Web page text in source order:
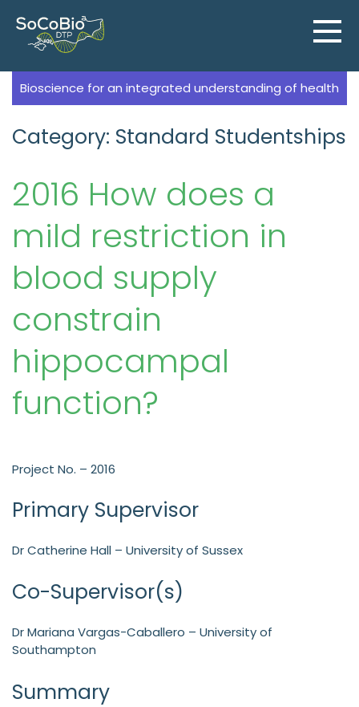
content
Bioscience for an integrated understanding of health
Category: Standard Studentships
2016 How does a
mild restriction in
blood supply
constrain
hippocampal
function?
Project No. – 2016
Primary Supervisor
Dr Catherine Hall – University of Sussex
Co-Supervisor(s)
Dr Mariana Vargas-Caballero – University of
Southampton
Summary